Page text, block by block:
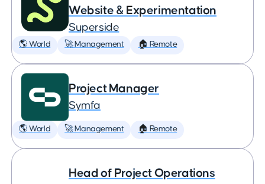
Website & Experimentation
Superside
🌎 World 🚀 Management 🏠 Remote
Project Manager
Symfa
🌎 World 🚀 Management 🏠 Remote
Head of Project Operations